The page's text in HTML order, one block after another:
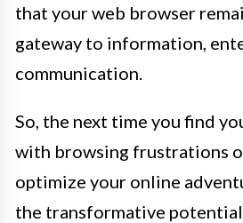
that your web browser
gateway to information,
communication.
So, the next time you find
with browsing frustrations
optimize your online
the transformative